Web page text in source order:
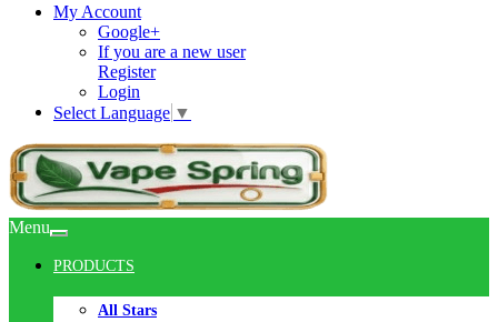
My Account
Google+
If you are a new user
Register
Login
Select Language ▼
Menu
PRODUCTS
All Stars